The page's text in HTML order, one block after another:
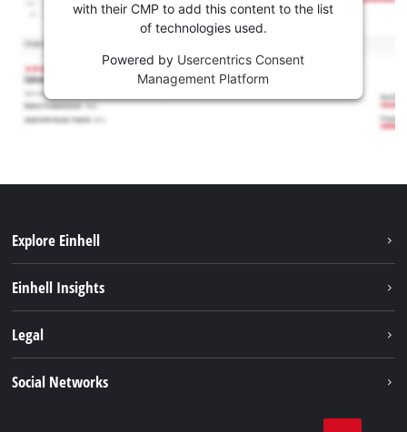
with their CMP to add this content to the list
of technologies used.
Powered by Usercentrics Consent
Management Platform
Explore Einhell
Services
Einhell Insights
Einhell worldwide
Legal
Social Networks